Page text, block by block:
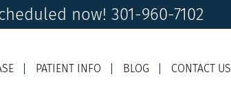
now! 301-960-7102
PATIENT INFO BLOG CONTACT US